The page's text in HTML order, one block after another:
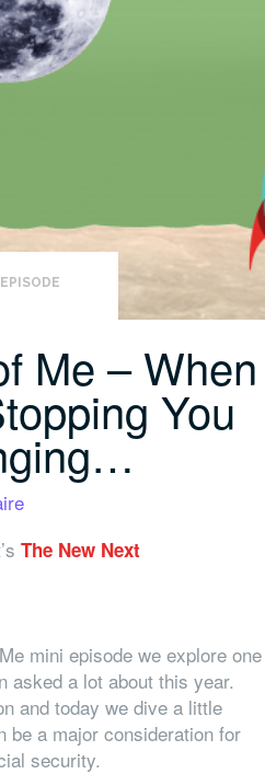
Me – When
You
The New Next
mini episode we explore one
asked a lot about this year.
and today we dive a little
be a major consideration for
security.